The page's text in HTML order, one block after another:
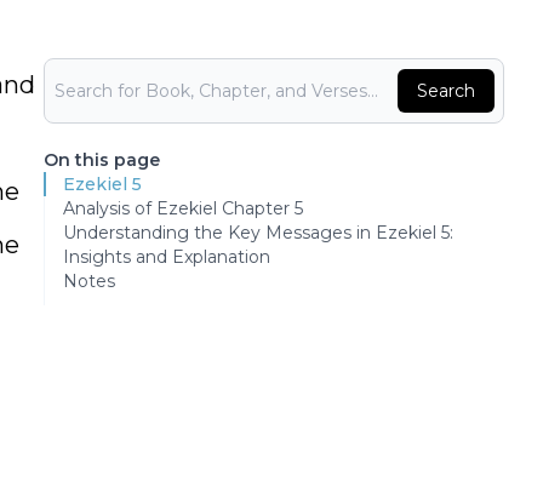
Bible Search
Search
On this page
Ezekiel 5
Analysis of Ezekiel Chapter 5
Understanding the Key Messages in Ezekiel 5:
Insights and Explanation
Notes